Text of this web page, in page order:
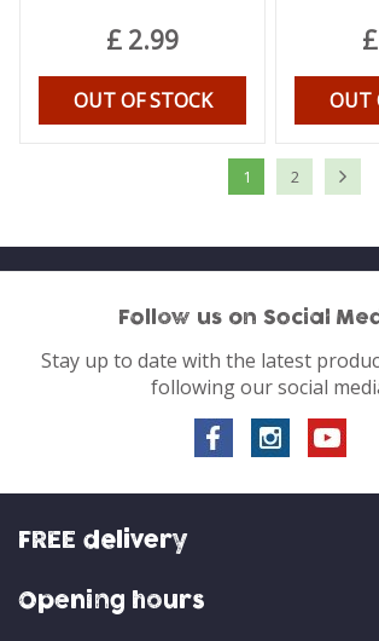
£ 2.99
OUT OF STOCK
£
OUT
1 2
Follow us on Social
Stay up to date with the latest
following our social
FREE delivery
Opening hours